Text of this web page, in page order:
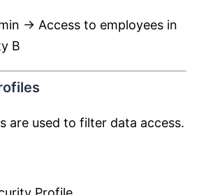
→ Access to employees in
B
are used to filter data access.